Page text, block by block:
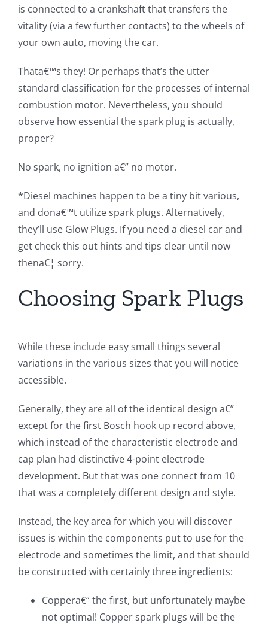
is connected to a crankshaft that transfers the
vitality (via a few further contacts) to the wheels of
your own auto, moving the car.
Thata€™s they! Or perhaps that’s the utter
standard classification for the processes of internal
combustion motor. Nevertheless, you should
observe how essential the spark plug is actually,
proper?
No spark, no ignition a€” no motor.
*Diesel machines happen to be a tiny bit various,
and dona€™t utilize spark plugs. Alternatively,
they’ll use Glow Plugs. If you need a diesel car and
get check this out hints and tips clear until now
thena€¦ sorry.
Choosing Spark Plugs
While these include easy small things several
variations in the various sizes that you will notice
accessible.
Generally, they are all of the identical design a€”
except for the first Bosch hook up record above,
which instead of the characteristic electrode and
cap plan had distinctive 4-point electrode
development. But that was one connect from 10
that was a completely different design and style.
Instead, the key area for which you will discover
issues is within the components put to use for the
electrode and sometimes the limit, and that should
be constructed with certainly three ingredients:
Coppera€“ the first, but unfortunately maybe
not optimal! Copper spark plugs will be the